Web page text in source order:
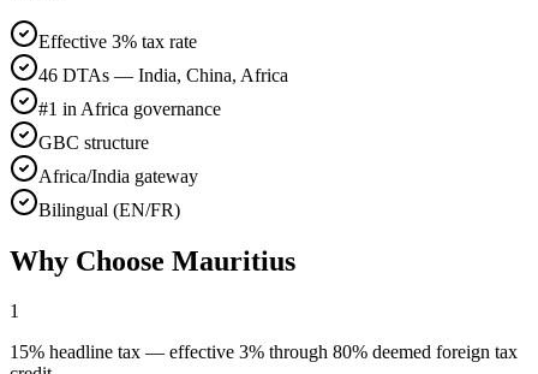
Effective 3% tax rate
46 DTAs — India, China, Africa
#1 in Africa governance
GBC structure
Africa/India gateway
Bilingual (EN/FR)
Why Choose Mauritius
1
15% headline tax — effective 3% through 80% deemed foreign tax